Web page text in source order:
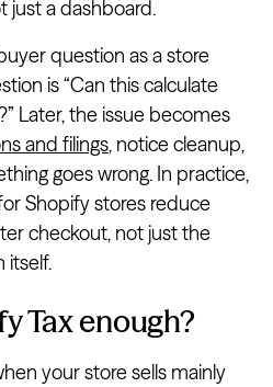
just a dashboard.
question as a store
is “Can this calculate
Later, the issue becomes
and filings, notice cleanup,
goes wrong. In practice,
Shopify stores reduce
checkout, not just the
itself.
Tax enough?
your store sells mainly